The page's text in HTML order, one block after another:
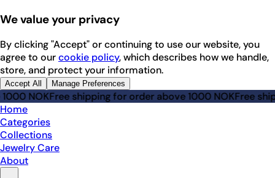
We value your privacy
By clicking "Accept" or continuing to use our website, you
agree to ourcookie policy, which describes how we handle,
store, and protect your information.
Accept All Manage Preferences
NOKFree shipping for order above 1000 NOKFree
Home
Categories
Collections
Jewelry Care
About